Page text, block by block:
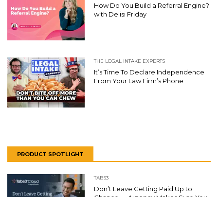
How Do You Build a Referral Engine?
with Delisi Friday
THE LEGAL INTAKE EXPERTS
It’s Time To Declare Independence
From Your Law Firm’s Phone
PRODUCT SPOTLIGHT
TABS3
Don’t Leave Getting Paid Up to